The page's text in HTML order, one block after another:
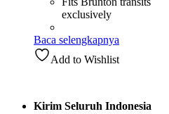
exclusively
Baca selengkapnya
Add to Wishlist
Kirim Seluruh Indonesia